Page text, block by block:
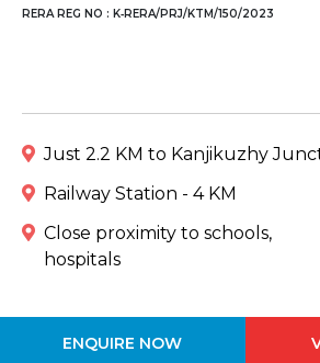
RERA REG NO : K‐RERA/PRJ/KTM/150/2023
Just 2.2 KM to Kanjikuzhy
Railway Station - 4 KM
Close proximity to schools,
hospitals
ENQUIRE NOW